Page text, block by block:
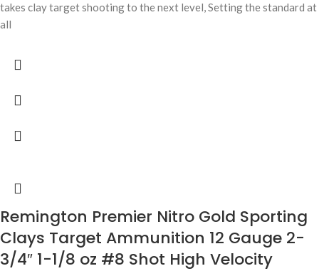
takes clay target shooting to the next level, Setting the standard at
all
Remington Premier Nitro Gold Sporting
Clays Target Ammunition 12 Gauge 2-
3/4″ 1-1/8 oz #8 Shot High Velocity